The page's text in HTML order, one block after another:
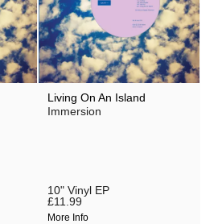
Living On An Island
Immersion
10" Vinyl EP
£11.99
More Info